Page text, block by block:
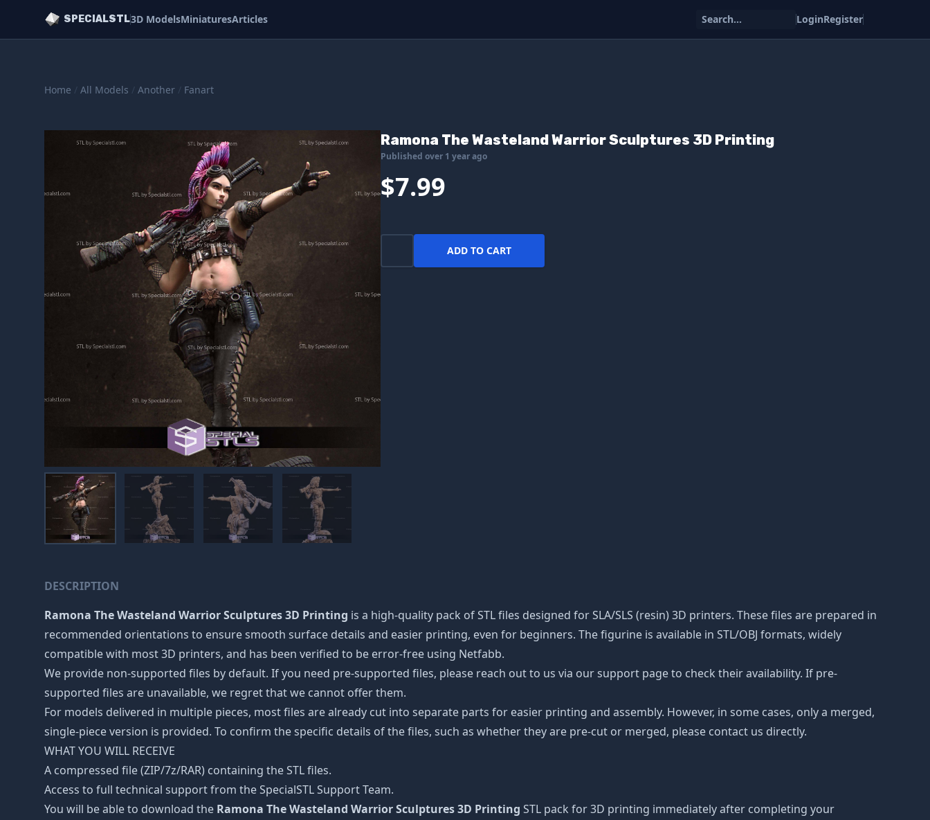
SPECIALSTL3D ModelsMiniaturesArticles Search... LoginRegister
Home / All Models / Another / Fanart
Ramona The Wasteland Warrior Sculptures 3D Printing
Published over 1 year ago
$7.99
ADD TO CART
DESCRIPTION
Ramona The Wasteland Warrior Sculptures 3D Printing is a high-quality pack of STL files designed for SLA/SLS (resin) 3D printers. These files are prepared in
recommended orientations to ensure smooth surface details and easier printing, even for beginners. The figurine is available in STL/OBJ formats, widely
compatible with most 3D printers, and has been verified to be error-free using Netfabb.
We provide non-supported files by default. If you need pre-supported files, please reach out to us via our support page to check their availability. If pre-
supported files are unavailable, we regret that we cannot offer them.
For models delivered in multiple pieces, most files are already cut into separate parts for easier printing and assembly. However, in some cases, only a merged,
single-piece version is provided. To confirm the specific details of the files, such as whether they are pre-cut or merged, please contact us directly.
WHAT YOU WILL RECEIVE
A compressed file (ZIP/7z/RAR) containing the STL files.
Access to full technical support from the SpecialSTL Support Team.
You will be able to download the Ramona The Wasteland Warrior Sculptures 3D Printing STL pack for 3D printing immediately after completing your